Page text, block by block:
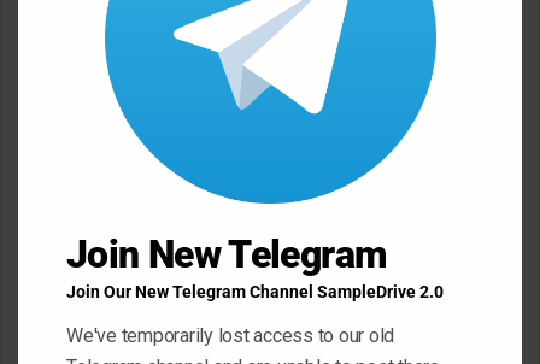
Website
Join New Telegram
Join Our New Telegram Channel SampleDrive 2.0
We've temporarily lost access to our old